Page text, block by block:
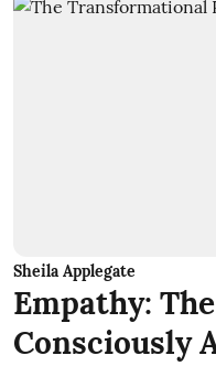
Sheila Applegate
Empathy:
Consciously